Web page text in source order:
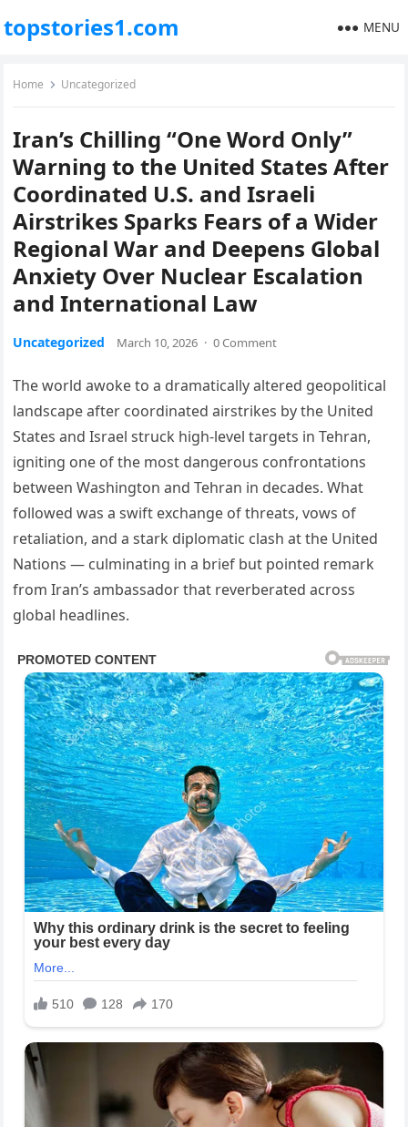
topstories1.com MENU
Home Uncategorized
Iran’s Chilling “One Word Only”
Warning to the United States After
Coordinated U.S. and Israeli
Airstrikes Sparks Fears of a Wider
Regional War and Deepens Global
Anxiety Over Nuclear Escalation
and International Law
Uncategorized March 10, 2026 · 0 Comment
The world awoke to a dramatically altered geopolitical
landscape after coordinated airstrikes by the United
States and Israel struck high-level targets in Tehran,
igniting one of the most dangerous confrontations
between Washington and Tehran in decades. What
followed was a swift exchange of threats, vows of
retaliation, and a stark diplomatic clash at the United
Nations — culminating in a brief but pointed remark
from Iran’s ambassador that reverberated across
global headlines.